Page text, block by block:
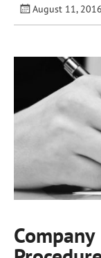
August 11, 2016